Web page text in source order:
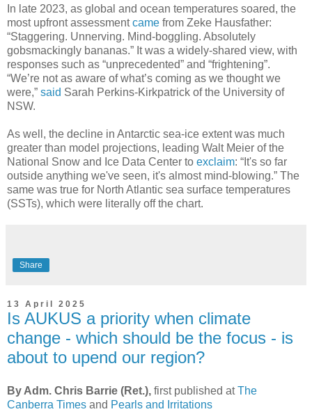
In late 2023, as global and ocean temperatures soared, the
most upfront assessmentcame from Zeke Hausfather:
“Staggering. Unnerving. Mind-boggling. Absolutely
gobsmackingly bananas.” It was a widely-shared view, with
responses such as “unprecedented” and “frightening”.
“We’re not as aware of what’s coming as we thought we
were,” said Sarah Perkins-Kirkpatrick of the University of
NSW.
As well, the decline in Antarctic sea-ice extent was much
greater than model projections, leading Walt Meier of the
National Snow and Ice Data Center to exclaim: “It's so far
outside anything we've seen, it's almost mind-blowing.” The
same was true for North Atlantic sea surface temperatures
(SSTs), which were literally off the chart.
Share
13 April 2025
Is AUKUS a priority when climate
change - which should be the focus - is
about to upend our region?
By Adm. Chris Barrie (Ret.), first published atThe
Canberra Times and Pearls and Irritations